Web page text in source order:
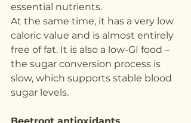
essential nutrients.
At the same time, it has a very low
caloric value and is almost entirely
free of fat. It is also a low-GI food –
the sugar conversion process is
slow, which supports stable blood
sugar levels.
Beetroot antioxidants